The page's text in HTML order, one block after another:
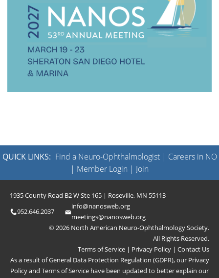
QUICK LINKS: Find a Neuro-Ophthalmologist| Careers in NO
| Member Login | Join
1935 County Road B2 W Ste 165 | Roseville, MN 55113
952.646.2037
info@nanosweb.org
meetings@nanosweb.org
© 2026 North American Neuro-Ophthalmology Society.
All Rights Reserved.
Terms of Service | Privacy Policy | Contact Us
As a result of General Data Protection Regulation (GDPR), our Privacy
Policyand Terms of Service have been updated to better explain our